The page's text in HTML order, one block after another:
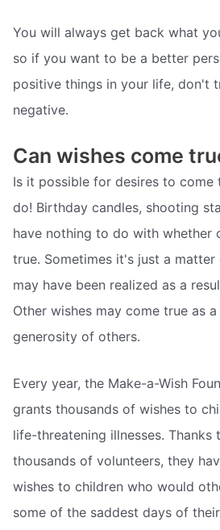
You will always get back what
so if you want to be a better
positive things in your life, don't
negative.
Can wishes come
Is it possible for desires to come
do! Birthday candles, shooting
have nothing to do with whether
true. Sometimes it's just a
may have been realized as a
Other wishes may come true as
generosity of others.
Every year, the Make-a-Wish
grants thousands of wishes to
life-threatening illnesses.
thousands of volunteers, they
wishes to children who would
some of the saddest days of